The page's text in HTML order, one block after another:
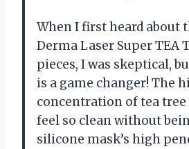
When I first heard about
Derma Laser Super TEA
pieces, I was skeptical,
is a game changer! The
concentration of tea
feel so clean without
silicone mask’s high